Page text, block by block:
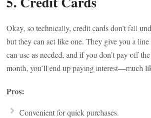
Okay, so technically, credit cards don’t fall
but they can act like one. They give you a
can use as needed, and if you don’t pay off
month, you’ll end up paying interest—much
Pros:
Convenient for quick purchases.